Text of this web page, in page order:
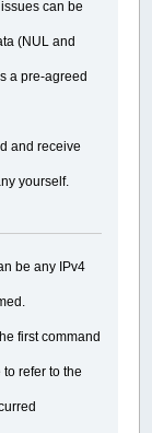
can be
(NUL and
a pre-agreed
and receive
yourself.
be any IPv4
first command
refer to the